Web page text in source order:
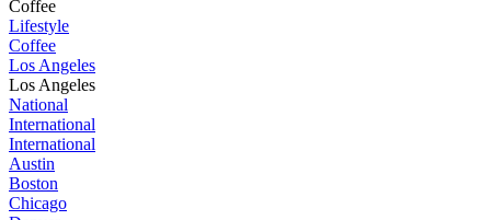
Coffee
Lifestyle
Coffee
Los Angeles
Los Angeles
National
International
International
Austin
Boston
Chicago